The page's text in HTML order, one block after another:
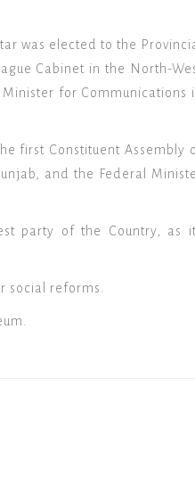
was elected to the
Cabinet in the North-
for Communications
first Constituent Assembly
and the Federal
party of the Country, as
social reforms.